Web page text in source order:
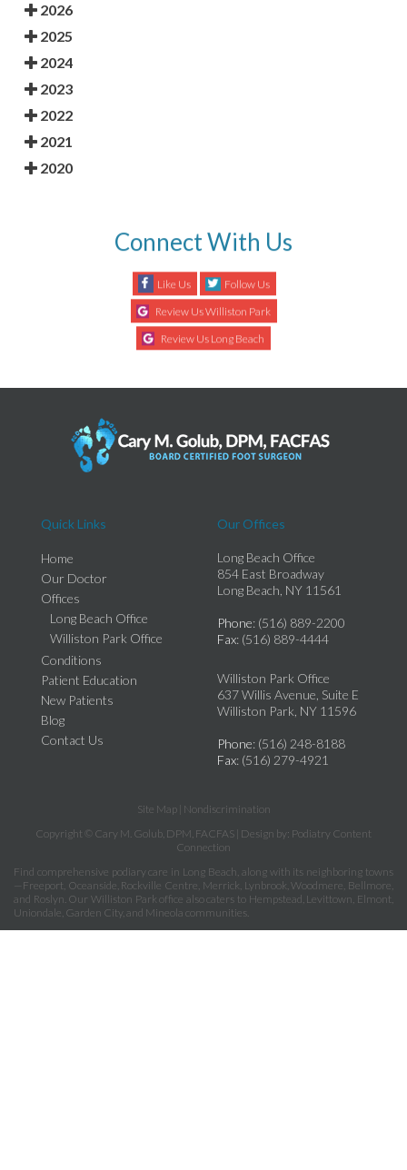
2026
2025
2024
2023
2022
2021
2020
Connect With Us
Like Us
Follow Us
Review Us Williston Park
Review Us Long Beach
Quick Links
Home
Our Doctor
Offices
Long Beach Office
Williston Park Office
Conditions
Patient Education
New Patients
Blog
Contact Us
Our Offices
Long Beach Office
854 East Broadway
Long Beach, NY 11561
Phone: (516) 889-2200
Fax: (516) 889-4444
Williston Park Office
637 Willis Avenue, Suite E
Williston Park, NY 11596
Phone: (516) 248-8188
Fax: (516) 279-4921
Site Map| Nondiscrimination
Copyright © Cary M. Golub, DPM, FACFAS | Design by: Podiatry Content
Connection
Find comprehensive podiary care in Long Beach, along with its neighboring towns
—Freeport, Oceanside, Rockville Centre, Merrick, Lynbrook, Woodmere, Bellmore,
and Roslyn. Our Williston Park office also caters to Hempstead, Levittown, Elmont,
Uniondale, Garden City, and Mineola communities.